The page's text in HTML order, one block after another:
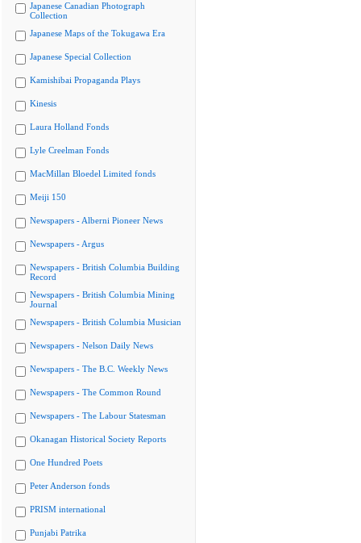
Japanese Canadian Photograph
Collection
Japanese Maps of the Tokugawa Era
Japanese Special Collection
Kamishibai Propaganda Plays
Kinesis
Laura Holland Fonds
Lyle Creelman Fonds
MacMillan Bloedel Limited fonds
Meiji 150
Newspapers - Alberni Pioneer News
Newspapers - Argus
Newspapers - British Columbia Building
Record
Newspapers - British Columbia Mining
Journal
Newspapers - British Columbia Musician
Newspapers - Nelson Daily News
Newspapers - The B.C. Weekly News
Newspapers - The Common Round
Newspapers - The Labour Statesman
Okanagan Historical Society Reports
One Hundred Poets
Peter Anderson fonds
PRISM international
Punjabi Patrika